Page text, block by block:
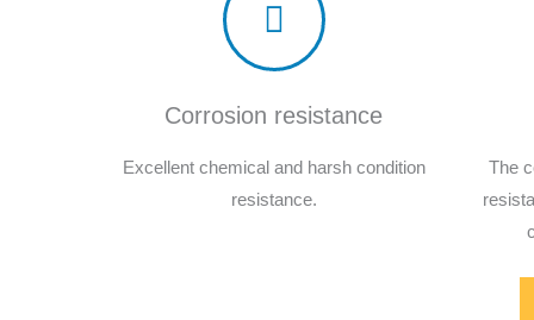
Corrosion resistance
Excellent chemical and harsh condition
resistance.
The